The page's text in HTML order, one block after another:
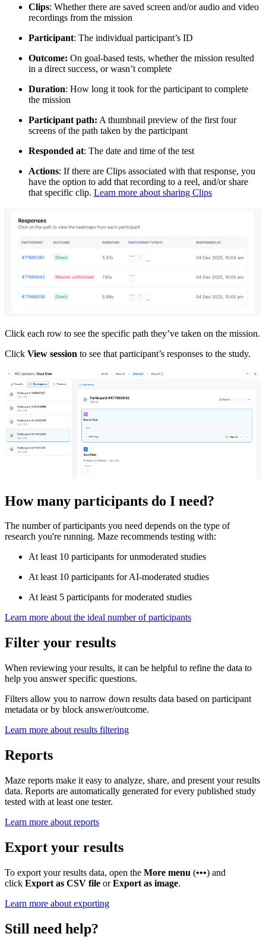
Clips: Whether there are saved screen and/or audio and video
recordings from the mission
Participant: The individual participant’s ID
Outcome: On goal-based tests, whether the mission resulted
in a direct success, or wasn’t complete
Duration: How long it took ‌for the participant to complete
the mission
Participant path: A thumbnail preview of the first four
screens of the path taken by the participant
Responded at: The date and time of the test
Actions: If there are Clips associated with that response, you
have the option to add that recording to a reel, and/or share
that specific clip. Learn more about sharing Clips
Click each row to see the specific path they’ve taken on the mission.
Click View session to see that participant’s responses to the study.
How many participants do I need?
The number of participants you need depends on the type of
research you're running. Maze recommends testing with:
At least 10 participants for unmoderated studies
At least 10 participants for AI-moderated studies
At least 5 participants for moderated studies
Learn more about the ideal number of participants
Filter your results
When reviewing your results, it can be helpful to refine the data to
help you answer specific questions.
Filters allow you to narrow down results data based on participant
metadata or by block answer/outcome.
Learn more about results filtering
Reports
Maze reports make it easy to analyze, share, and present your results
data. Reports are automatically generated for every published study
tested with at least one tester.
Learn more about reports
Export your results
To export your results data, open the More menu (•••) and
click Export as CSV file orExport as image.
Learn more about exporting
Still need help?